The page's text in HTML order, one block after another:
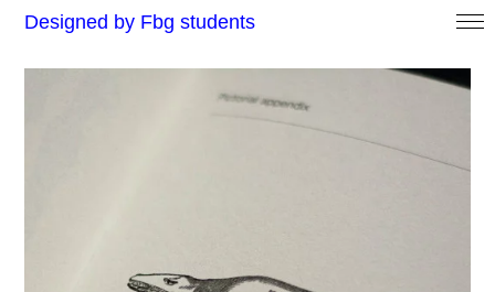
Designed by Fbg students